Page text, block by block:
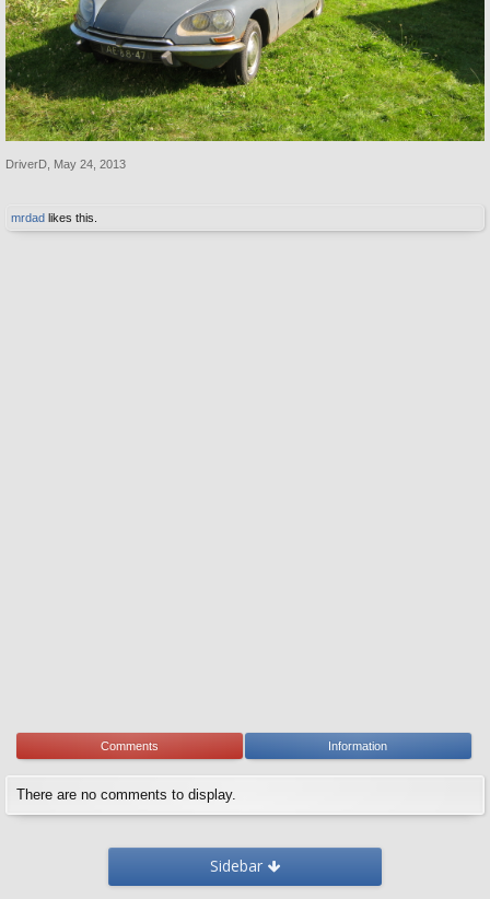
DriverD May 24, 2013
mrdad likes this.
Comments Information
There are no comments to display.
Sidebar